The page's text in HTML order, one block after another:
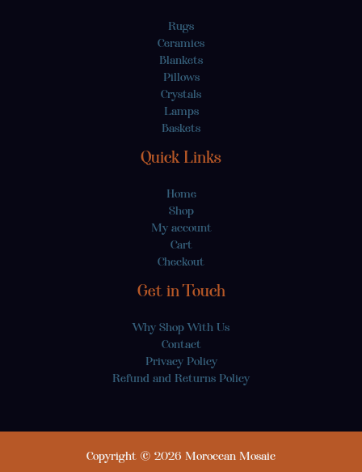
Rugs
Ceramics
Blankets
Pillows
Crystals
Lamps
Baskets
Quick Links
Home
Shop
My account
Cart
Checkout
Get in Touch
Why Shop With Us
Contact
Privacy Policy
Refund and Returns Policy
Copyright © 2026 Moroccan Mosaic